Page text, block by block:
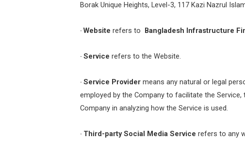
Borak Unique Heights, Level-3, 117 Kazi Nazrul
· Website refers to Bangladesh Infrastructure
· Service refers to the Website.
· Service Provider means any natural or legal
employed by the Company to facilitate the
Company in analyzing how the Service is used.
· Third-party Social Media Service refers to any